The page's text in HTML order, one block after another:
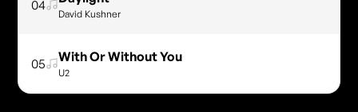
04
David Kushner
05 With Or Without You
U2